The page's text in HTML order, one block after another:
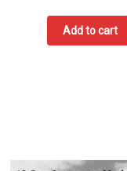
Add to cart